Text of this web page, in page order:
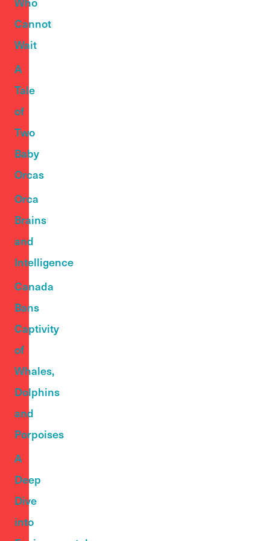
Cannot
Wait
A
Tale
of
Two
Baby
Orcas
Orca
Brains
and
Intelligence
Canada
Bans
Captivity
of
Whales,
Dolphins
and
Porpoises
A
Deep
Dive
into